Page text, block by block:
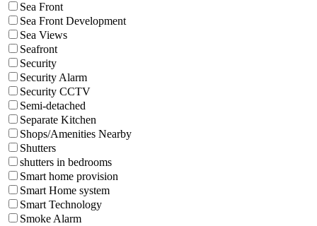
Sea Front
Sea Front Development
Sea Views
Seafront
Security
Security Alarm
Security CCTV
Semi-detached
Separate Kitchen
Shops/Amenities Nearby
Shutters
shutters in bedrooms
Smart home provision
Smart Home system
Smart Technology
Smoke Alarm